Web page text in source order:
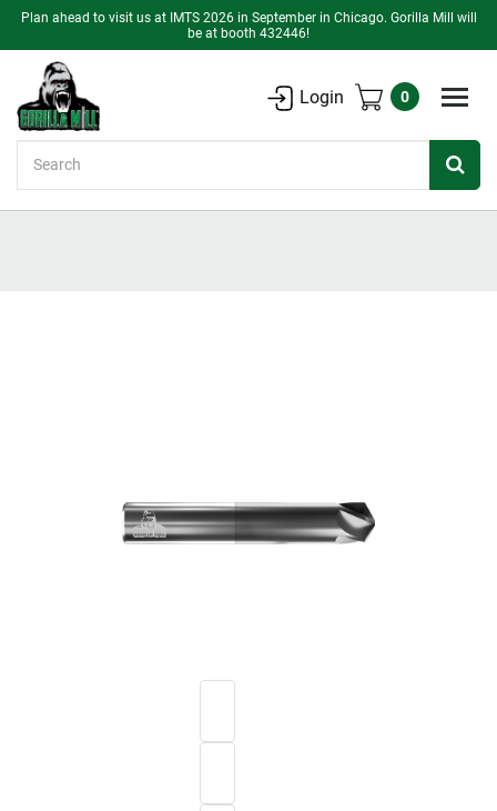
Plan ahead to visit us at IMTS 2026 in September in Chicago. Gorilla Mill will
be at booth 432446!
Login 0